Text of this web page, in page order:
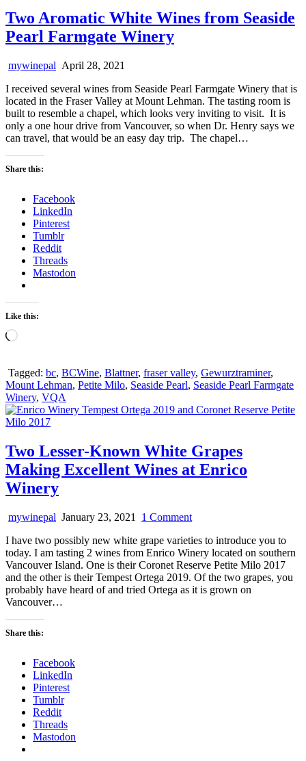
Two Aromatic White Wines from Seaside
Pearl Farmgate Winery
mywinepal April 28, 2021
I received several wines from Seaside Pearl Farmgate Winery that is
located in the Fraser Valley at Mount Lehman. The tasting room is
built to resemble a chapel, which looks very inviting to visit. It is
only a one hour drive from Vancouver, so when Dr. Henry says we
can travel, that would be an easy day trip. The chapel…
Share this:
Facebook
LinkedIn
Pinterest
Tumblr
Reddit
Threads
Mastodon
Like this:
Loading…
Tagged: bc, BCWine, Blattner, fraser valley, Gewurztraminer,
Mount Lehman, Petite Milo, Seaside Pearl, Seaside Pearl Farmgate
Winery, VQA
Two Lesser-Known White Grapes
Making Excellent Wines at Enrico
Winery
mywinepal January 23, 2021 1 Commenton
Lesser-
Known
White
Grapes
Making
I have two possibly new white grape varieties to introduce you to
today. I am tasting 2 wines from Enrico Winery located on southern
Vancouver Island. One is their Coronet Reserve Petite Milo 2017
and the other is their Tempest Ortega 2019. Of the two grapes, you
probably have heard of and tried Ortega as it is grown on
Vancouver…
Share this:
Facebook
LinkedIn
Pinterest
Tumblr
Reddit
Threads
Mastodon